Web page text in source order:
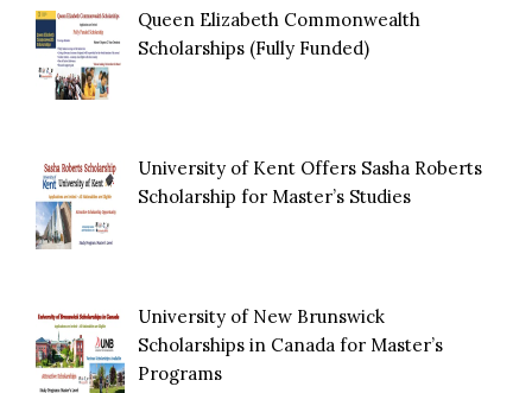
Queen Elizabeth Commonwealth
Scholarships (Fully Funded)
University of Kent Offers Sasha Roberts
Scholarship for Master’s Studies
University of New Brunswick
Scholarships in Canada for Master’s
Programs